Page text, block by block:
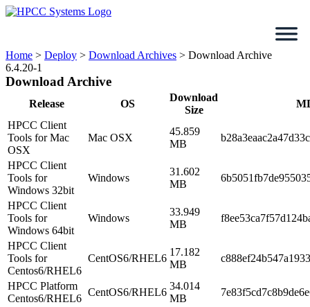
Skip
Home > Deploy > Download Archives > Download Archive
6.4.20-1
Download Archive
Release OS
Download
Size
HPCC Client
Tools for Mac
OSX
Mac OSX
45.859
MB
HPCC Client
Tools for
Windows 32bit
Windows
31.602
MB
HPCC Client
Tools for
Windows 64bit
Windows
33.949
MB
HPCC Client
Tools for
Centos6/RHEL6
CentOS6/RHEL6
17.182
MB
HPCC Platform
Centos6/RHEL6
CentOS6/RHEL6
34.014
MB